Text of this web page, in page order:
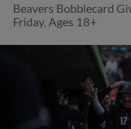
Beavers Bobblecard
Friday, Ages 18+